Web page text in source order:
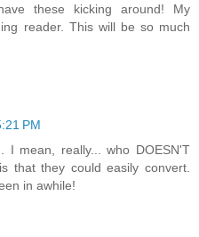
these kicking around! My
reader. This will be so much
PM
I mean, really... who DOESN'T
that they could easily convert.
in awhile!